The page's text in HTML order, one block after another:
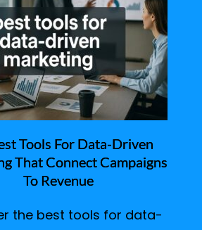
Tools For Data-Driven
That Connect Campaigns
To Revenue
the best tools for data-